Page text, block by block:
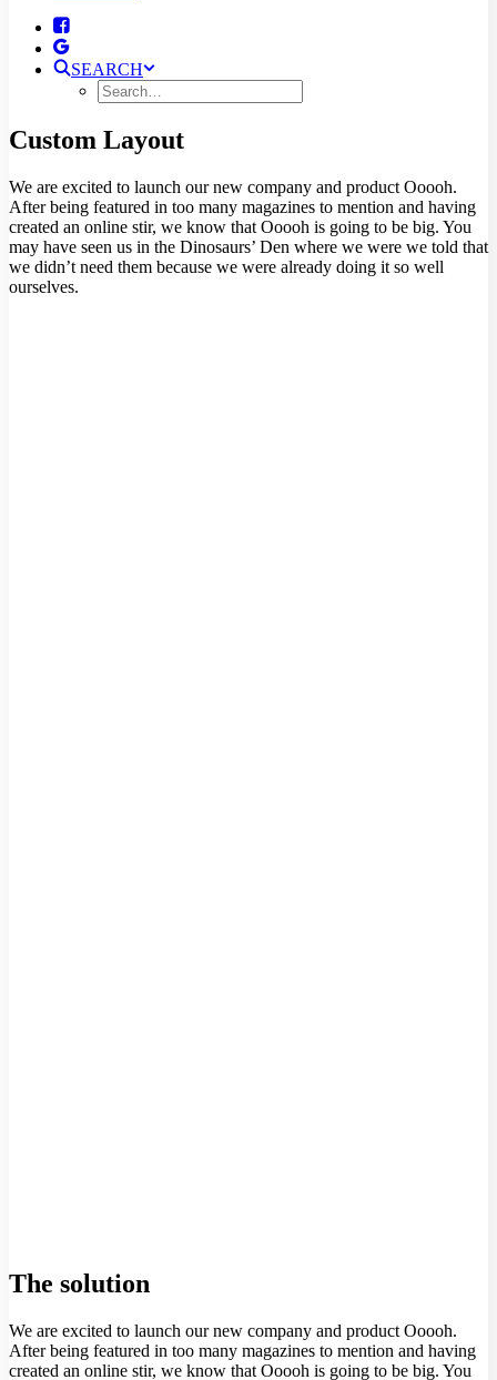
SEARCH
Custom Layout
We are excited to launch our new company and product Ooooh.
After being featured in too many magazines to mention and having
created an online stir, we know that Ooooh is going to be big. You
may have seen us in the Dinosaurs’ Den where we were we told that
we didn’t need them because we were already doing it so well
ourselves.
The solution
We are excited to launch our new company and product Ooooh.
After being featured in too many magazines to mention and having
created an online stir, we know that Ooooh is going to be big. You